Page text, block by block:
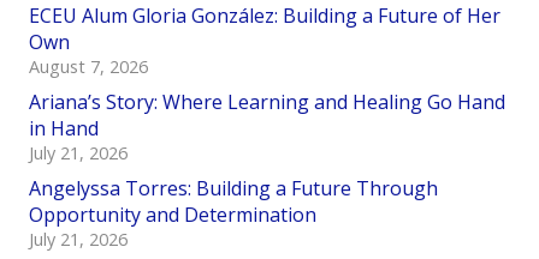
ECEU Alum Gloria González: Building a Future of Her
Own
August 7, 2026
Ariana’s Story: Where Learning and Healing Go Hand
in Hand
July 21, 2026
Angelyssa Torres: Building a Future Through
Opportunity and Determination
July 21, 2026